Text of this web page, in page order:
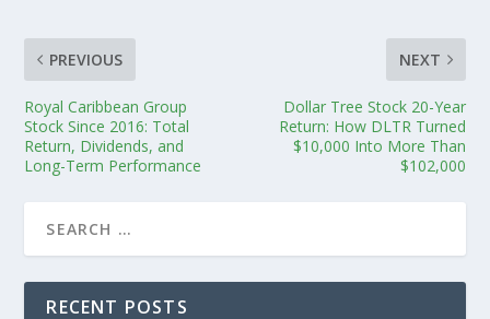
PREVIOUS
Royal Caribbean Group
Stock Since 2016: Total
Return, Dividends, and
Long-Term Performance
NEXT
Dollar Tree Stock 20-Year
Return: How DLTR Turned
$10,000 Into More Than
$102,000
RECENT POSTS